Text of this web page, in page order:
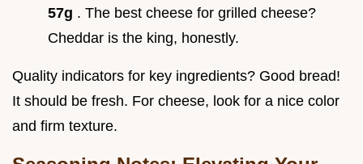
57g . The best cheese for grilled cheese?
Cheddar is the king, honestly.
Quality indicators for key ingredients? Good bread!
It should be fresh. For cheese, look for a nice color
and firm texture.